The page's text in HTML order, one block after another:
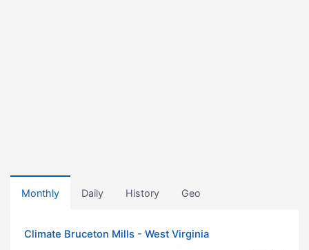
Monthly Daily History Geo
Climate Bruceton Mills - West Virginia